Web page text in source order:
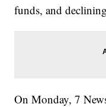
funds, and
On Monday, 7